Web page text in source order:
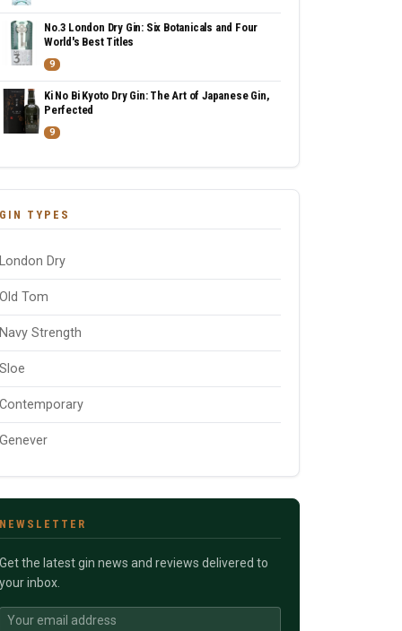
No.3 London Dry Gin: Six Botanicals and Four
World's Best Titles
9
Ki No Bi Kyoto Dry Gin: The Art of Japanese Gin,
Perfected
9
GIN TYPES
London Dry
Old Tom
Navy Strength
Sloe
Contemporary
Genever
NEWSLETTER
Get the latest gin news and reviews delivered to
your inbox.